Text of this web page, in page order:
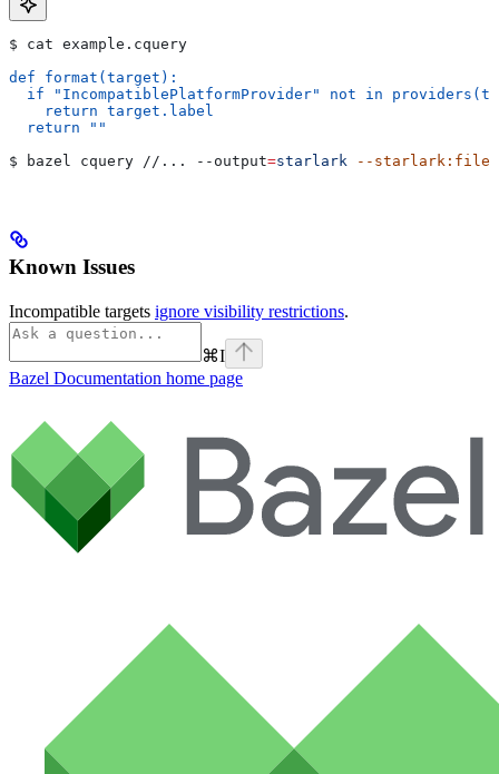
$ cat example.cquery
def format(target):
if "IncompatiblePlatformProvider" not in
    return target.label
  return ""
$ bazel cquery //...
--output=starlark --starlark:file
Known Issues
Incompatible targets ignore visibility restrictions.
⌘I
Bazel Documentation home page